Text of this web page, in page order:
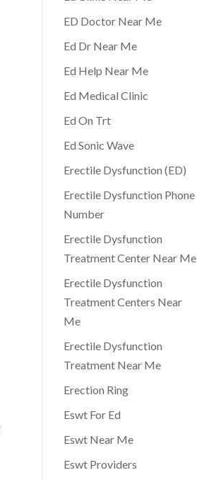
ED Doctor Near Me
Ed Dr Near Me
Ed Help Near Me
Ed Medical Clinic
Ed On Trt
Ed Sonic Wave
Erectile Dysfunction (ED)
Erectile Dysfunction Phone
Number
Erectile Dysfunction
Treatment Center Near Me
Erectile Dysfunction
Treatment Centers Near
Me
Erectile Dysfunction
Treatment Near Me
Erection Ring
Eswt For Ed
Eswt Near Me
Eswt Providers